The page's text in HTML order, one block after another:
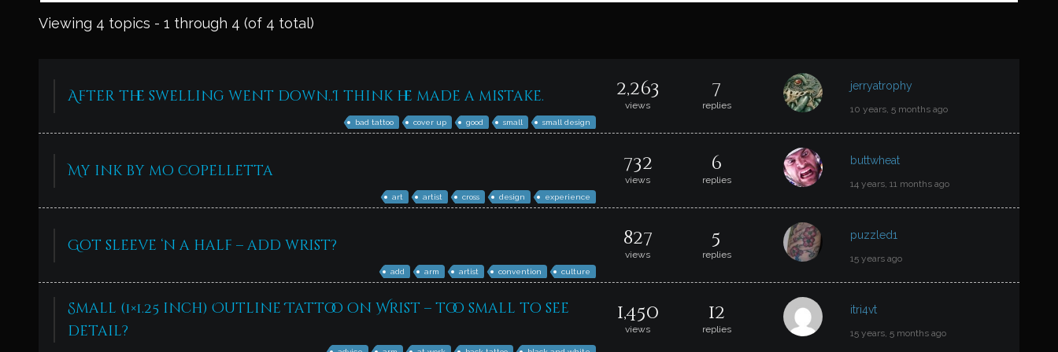
Viewing 4 topics - 1 through 4 (of 4 total)
After the swelling went down..I think he made a mistake.
bad tattoo cover up good small small design
2,263
views
7
replies
jerryatrophy
10 years, 5 months ago
My ink by mo copelletta
art artist cross design experience
732
views
6
replies
buttwheat
14 years, 11 months ago
Got sleeve ‘n a half – add wrist?
add arm artist convention culture
827
views
5
replies
puzzled1
15 years ago
Small (1×1.25 inch) Outline Tattoo on Wrist – too small to see
detail?
1,450
views
12
replies
itri4vt
15 years, 5 months ago